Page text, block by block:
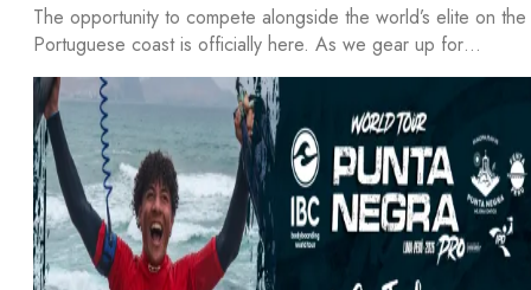
The opportunity to compete alongside the world’s elite on the
Portuguese coast is officially here. As we gear up for…